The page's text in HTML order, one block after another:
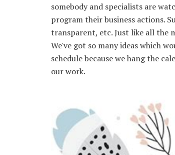
somebody and specialists are
program their business actions.
transparent, etc. Just like all the
We've got so many ideas which
schedule because we hang the
our work.